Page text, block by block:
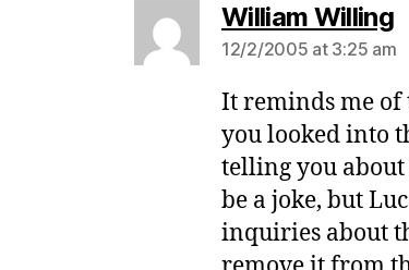
William Willing
12/2/2005 at 3:25 am
It reminds me
you looked into
telling you about
be a joke, but
inquiries about